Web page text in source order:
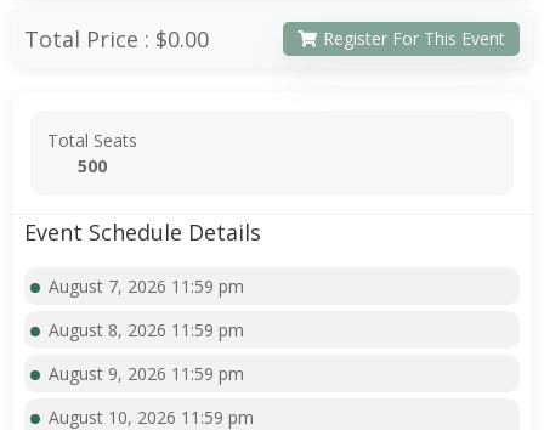
Total Price : $0.00 Register For This Event
Total Seats
500
Event Schedule Details
August 7, 2026 11:59 pm
August 8, 2026 11:59 pm
August 9, 2026 11:59 pm
August 10, 2026 11:59 pm